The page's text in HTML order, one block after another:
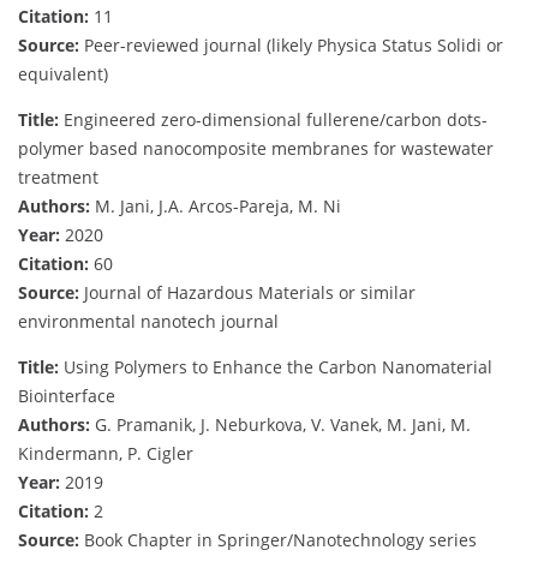
Citation: 11
Source: Peer-reviewed journal (likely Physica Status Solidi or
equivalent)
Title: Engineered zero-dimensional fullerene/carbon dots-
polymer based nanocomposite membranes for wastewater
treatment
Authors: M. Jani, J.A. Arcos-Pareja, M. Ni
Year: 2020
Citation: 60
Source: Journal of Hazardous Materials or similar
environmental nanotech journal
Title: Using Polymers to Enhance the Carbon Nanomaterial
Biointerface
Authors: G. Pramanik, J. Neburkova, V. Vanek, M. Jani, M.
Kindermann, P. Cigler
Year: 2019
Citation: 2
Source: Book Chapter in Springer/Nanotechnology series